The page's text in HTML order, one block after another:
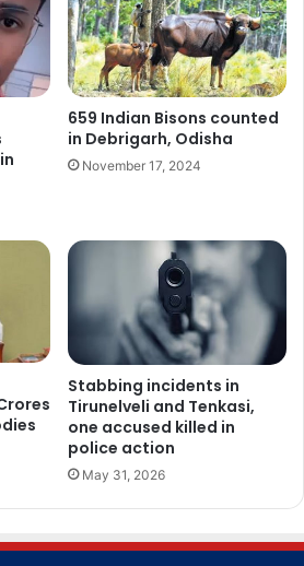
659 Indian Bisons counted
in Debrigarh, Odisha
November 17, 2024
Stabbing incidents in
Tirunelveli and Tenkasi,
one accused killed in
police action
May 31, 2026